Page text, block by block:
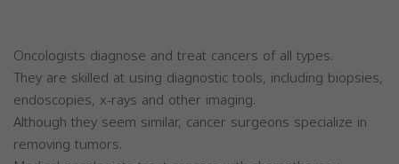
Oncologists diagnose and treat cancers of all types.
They are skilled at using diagnostic tools, including biopsies,
endoscopies, x-rays and other imaging.
Although they seem similar, cancer surgeons specialize in
removing tumors.